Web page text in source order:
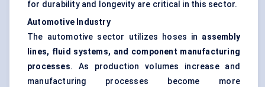
for durability and longevity are critical in this sector.
Automotive Industry
The automotive sector utilizes hoses in assembly
lines, fluid systems, and component manufacturing
processes. As production volumes increase and
manufacturing processes become more